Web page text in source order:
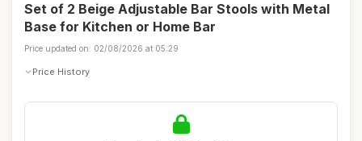
Set of 2 Beige Adjustable Bar Stools with Metal
Base for Kitchen or Home Bar
Price updated on: 02/08/2026 at 05:29
Price History